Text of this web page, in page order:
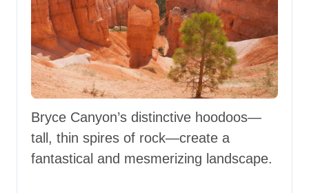
Bryce Canyon’s distinctive hoodoos—
tall, thin spires of rock—create a
fantastical and mesmerizing landscape.